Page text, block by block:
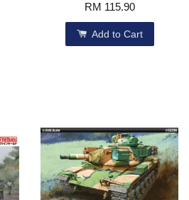
RM 115.90
Add to Cart